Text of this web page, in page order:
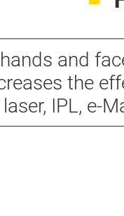
and
the
IPL, e-